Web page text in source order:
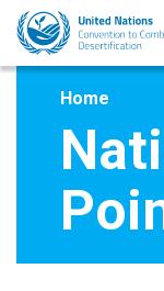
Skip
main
Home